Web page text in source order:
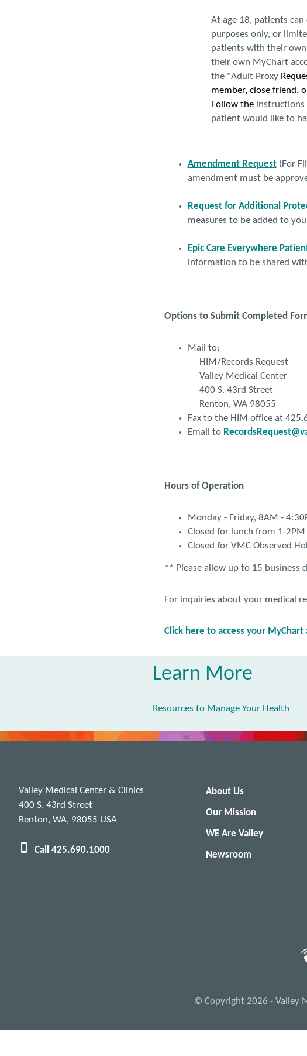
At age 18, patients
purposes only, or
patients with their
their own MyChart
the "Adult Proxy
member, close friend,
Follow theinstructions
patient would like to
Amendment Request(For
amendment must be
Request for Additional
measures to be added to
Epic Care Everywhere
information to be shared
Options to Submit Completed
Mail to:
HIM/Records Request
Valley Medical Center
400 S. 43rd Street
Renton, WA 98055
Fax to the HIM office at
Email to
Hours of Operation
Monday - Friday, 8AM -
Closed for lunch from 1-2PM
Closed for VMC Observed
** Please allow up to 15 business
For inquiries about your medical
Click here to access your MyChart
Learn More
Resources to Manage Your Health
Valley Medical Center & Clinics
400 S. 43rd Street
Renton, WA, 98055 USA
Call 425.690.1000
About Us
Our Mission
WE Are Valley
Newsroom
© Copyright 2026 - Valley